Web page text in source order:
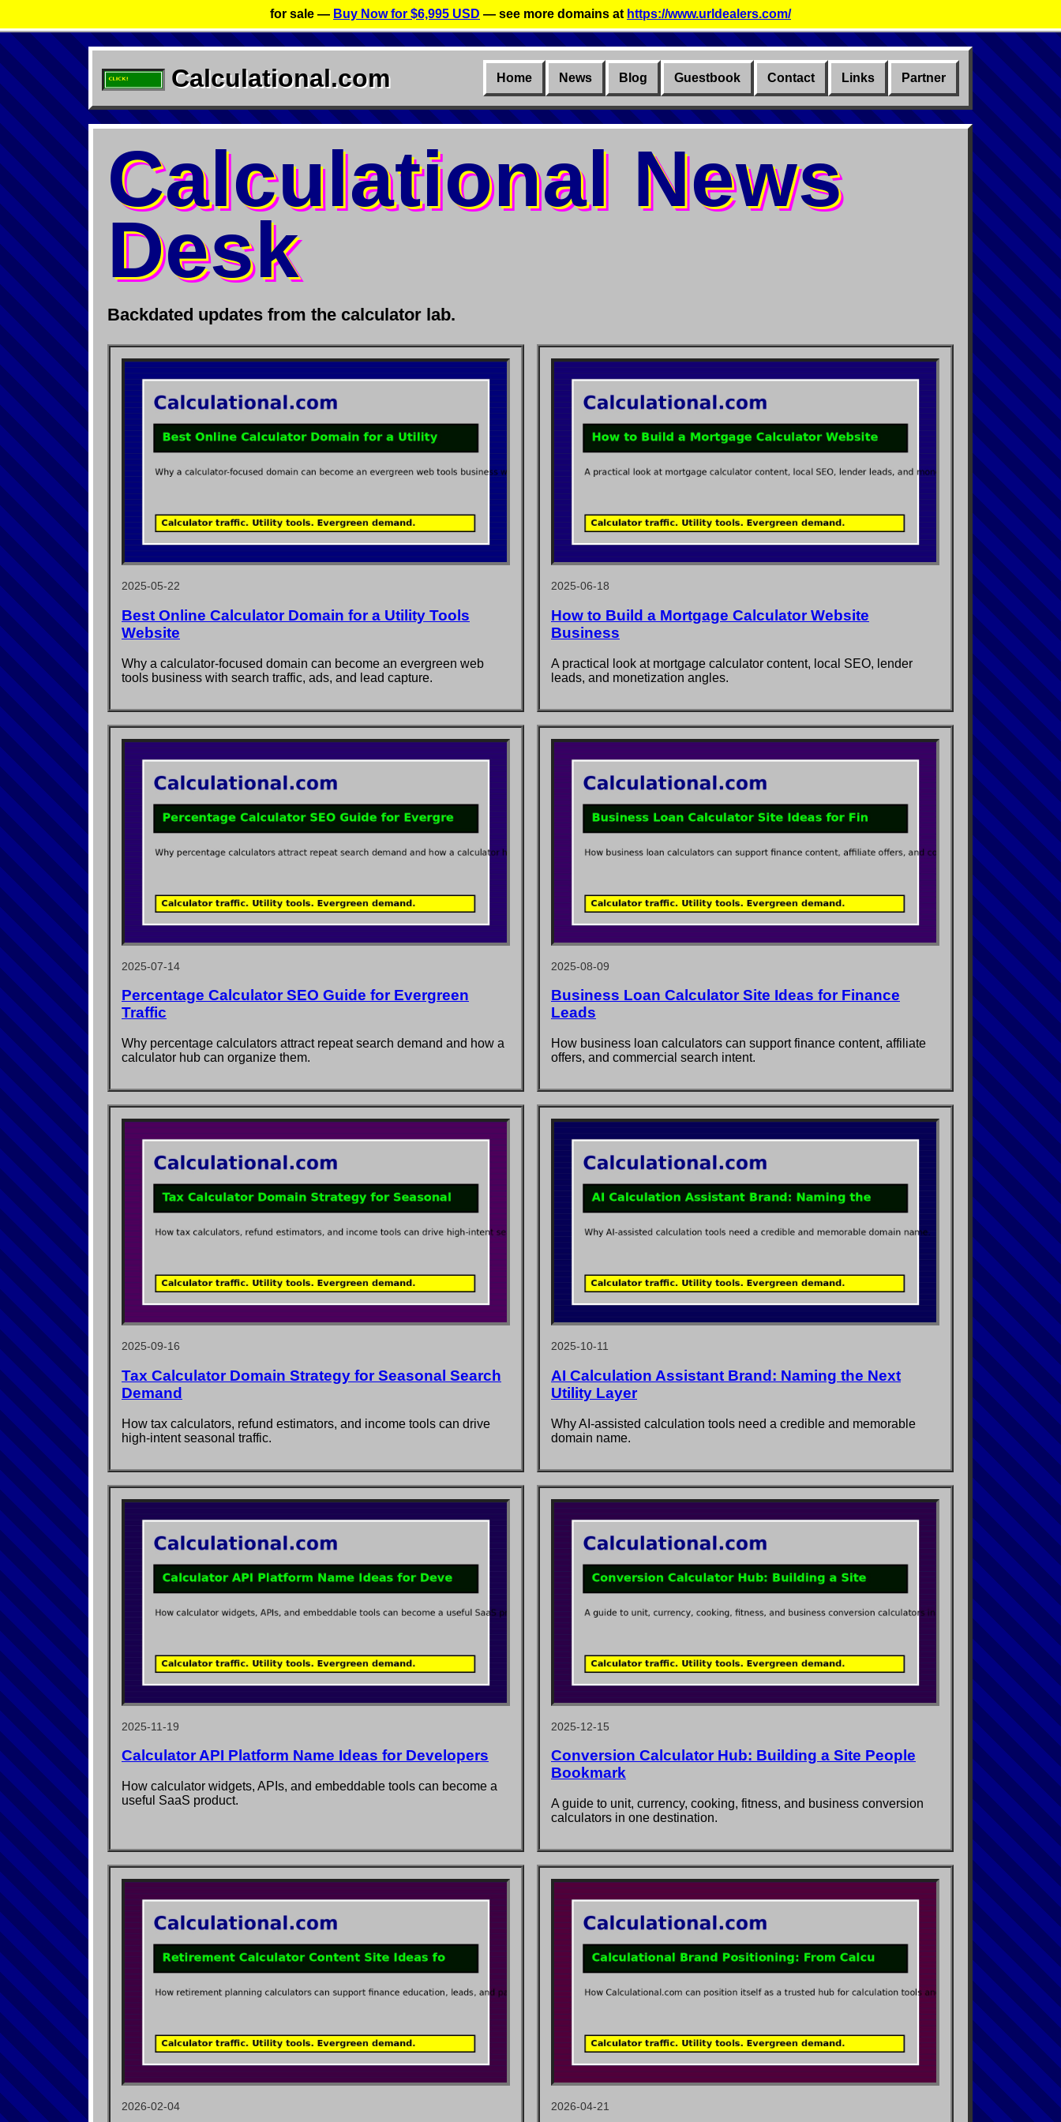
for sale — Buy Now for $6,995 USD — see more domains at https://www.urldealers.com/
Calculational.com Home News Blog Guestbook Contact Links Partner
Calculational News
Desk
Backdated updates from the calculator lab.
2025-05-22
Best Online Calculator Domain for a Utility Tools
Website
Why a calculator-focused domain can become an evergreen web
tools business with search traffic, ads, and lead capture.
2025-06-18
How to Build a Mortgage Calculator Website
Business
A practical look at mortgage calculator content, local SEO, lender
leads, and monetization angles.
2025-07-14
Percentage Calculator SEO Guide for Evergreen
Traffic
Why percentage calculators attract repeat search demand and how a
calculator hub can organize them.
2025-08-09
Business Loan Calculator Site Ideas for Finance
Leads
How business loan calculators can support finance content, affiliate
offers, and commercial search intent.
2025-09-16
Tax Calculator Domain Strategy for Seasonal Search
Demand
How tax calculators, refund estimators, and income tools can drive
high-intent seasonal traffic.
2025-10-11
AI Calculation Assistant Brand: Naming the Next
Utility Layer
Why AI-assisted calculation tools need a credible and memorable
domain name.
2025-11-19
Calculator API Platform Name Ideas for Developers
How calculator widgets, APIs, and embeddable tools can become a
useful SaaS product.
2025-12-15
Conversion Calculator Hub: Building a Site People
Bookmark
A guide to unit, currency, cooking, fitness, and business conversion
calculators in one destination.
2026-02-04 2026-04-21